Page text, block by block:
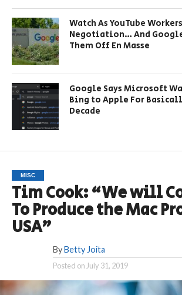
Watch As YouTube
Negotiation… And Google
Them Off En Masse
Google Says Microsoft
Bing to Apple For
Decade
MISC
Tim Cook: “We will
To Produce the Mac
USA”
By Betty Joita
Posted on July 31, 2019